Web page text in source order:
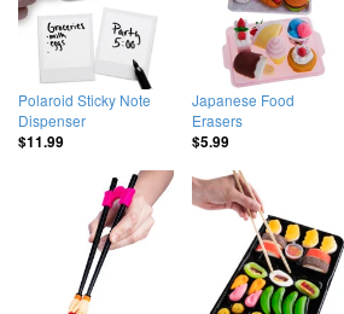
Polaroid Sticky Note
Dispenser
$11.99
Japanese Food
Erasers
$5.99